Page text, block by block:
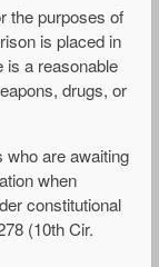
the purposes of
is placed in
is a reasonable
drugs, or
who are awaiting
when
constitutional
(10th Cir.